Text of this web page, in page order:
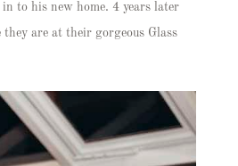
to his new home. 4 years later
are at their gorgeous Glass